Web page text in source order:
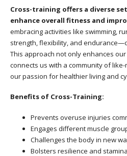
Cross-training offers a diverse
enhance overall fitness and
embracing activities like swimming,
strength, flexibility, and
This approach not only enhances
connects us with a community of
our passion for healthier living and
Benefits of Cross-Training:
Prevents overuse injuries
Engages different muscle
Challenges the body in new
Bolsters resilience and stamina